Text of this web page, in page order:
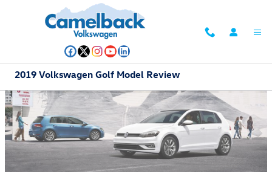
Skip to main content
2019 Volkswagen Golf Model Review